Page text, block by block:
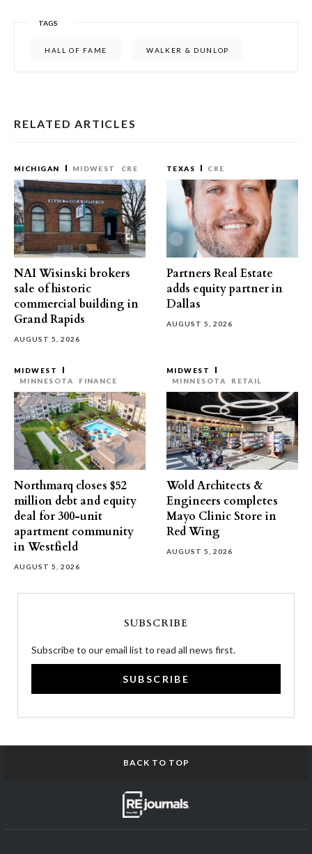
TAGS
HALL OF FAME WALKER & DUNLOP
RELATED ARTICLES
MICHIGAN MIDWEST CRE
NAI Wisinski brokers
sale of historic
commercial building in
Grand Rapids
AUGUST 5, 2026
TEXAS CRE
Partners Real Estate
adds equity partner in
Dallas
AUGUST 5, 2026
MIDWEST
MINNESOTA
FINANCE
Northmarq closes $52
million debt and equity
deal for 300-unit
apartment community
in Westfield
AUGUST 5, 2026
MIDWEST
MINNESOTA
RETAIL
Wold Architects &
Engineers completes
Mayo Clinic Store in
Red Wing
AUGUST 5, 2026
SUBSCRIBE
Subscribe to our email list to read all news first.
SUBSCRIBE
BACK TO TOP